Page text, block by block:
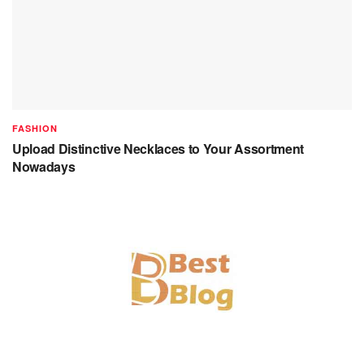
FASHION
Upload Distinctive Necklaces to Your Assortment
Nowadays